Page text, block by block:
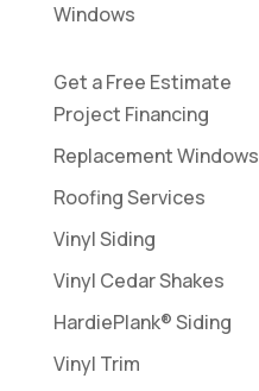
Windows
Get a Free Estimate
Project Financing
Replacement Windows
Roofing Services
Vinyl Siding
Vinyl Cedar Shakes
HardiePlank® Siding
Vinyl Trim